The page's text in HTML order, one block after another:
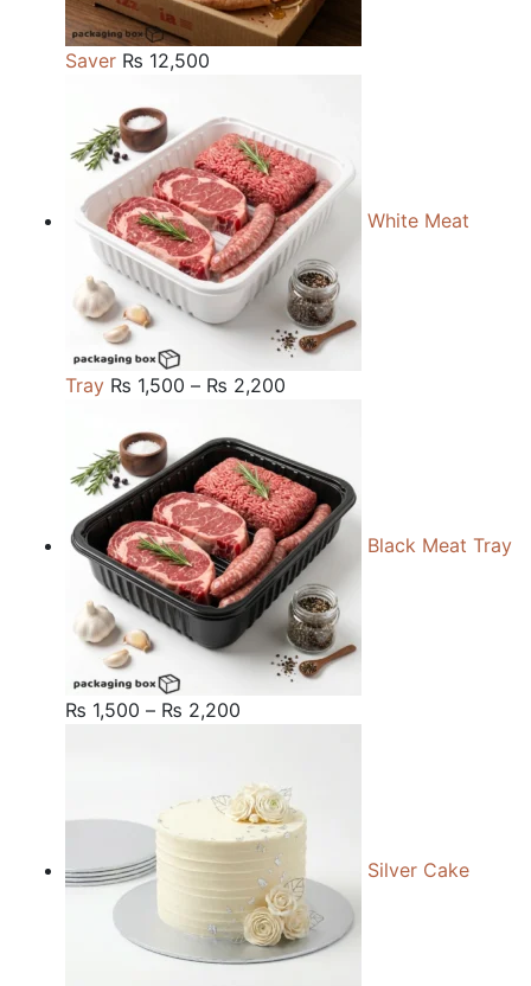
Saver ₨ 12,500
White Meat
Tray ₨ 1,500 – ₨ 2,200
through
₨ 2,200
Black Meat Tray
₨ 1,500 – ₨ 2,200
through
₨ 2,200
Silver Cake